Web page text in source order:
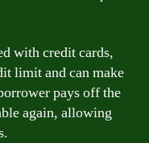
with credit cards,
limit and can make
pays off the
again, allowing